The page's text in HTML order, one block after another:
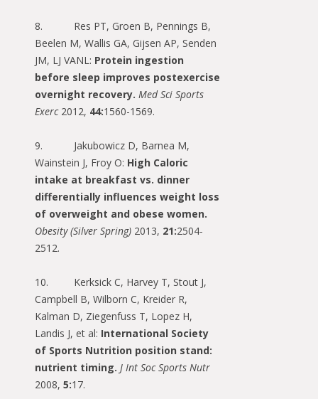
8. Res PT, Groen B, Pennings B,
Beelen M, Wallis GA, Gijsen AP, Senden
JM, LJ VANL: Protein ingestion
before sleep improves postexercise
overnight recovery. Med Sci Sports
Exerc 2012, 44:1560-1569.
9. Jakubowicz D, Barnea M,
Wainstein J, Froy O: High Caloric
intake at breakfast vs. dinner
differentially influences weight loss
of overweight and obese women.
Obesity (Silver Spring) 2013, 21:2504-
2512.
10. Kerksick C, Harvey T, Stout J,
Campbell B, Wilborn C, Kreider R,
Kalman D, Ziegenfuss T, Lopez H,
Landis J, et al: International Society
of Sports Nutrition position stand:
nutrient timing. J Int Soc Sports Nutr
2008, 5:17.